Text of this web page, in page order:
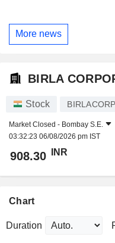
More news
BIRLA
Stock
Market Closed - Bombay S.E.
03:32:23 06/08/2026 pm IST
908.30 INR
Chart
Duration